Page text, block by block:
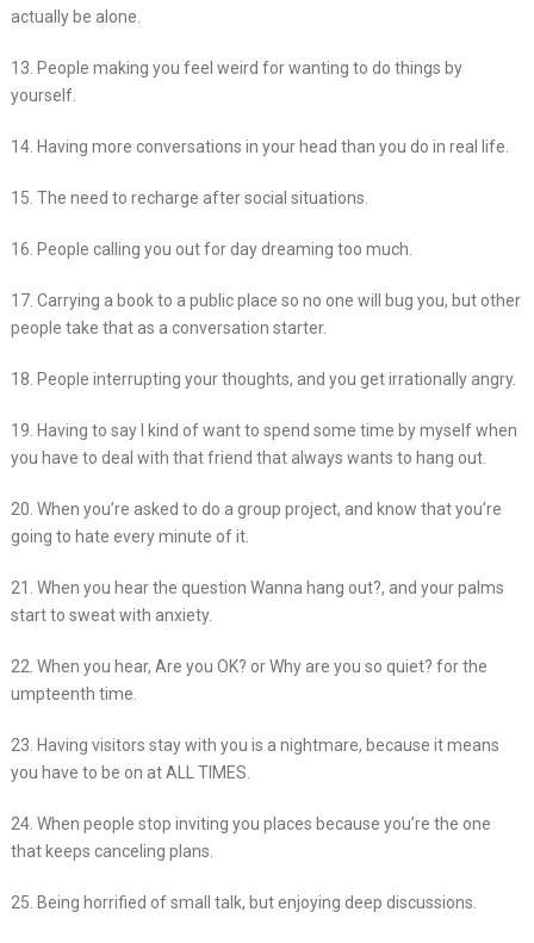
actually be alone.
13. People making you feel weird for wanting to do things by
yourself.
14. Having more conversations in your head than you do in real life.
15. The need to recharge after social situations.
16. People calling you out for day dreaming too much.
17. Carrying a book to a public place so no one will bug you, but other
people take that as a conversation starter.
18. People interrupting your thoughts, and you get irrationally angry.
19. Having to say I kind of want to spend some time by myself when
you have to deal with that friend that always wants to hang out.
20. When you’re asked to do a group project, and know that you’re
going to hate every minute of it.
21. When you hear the question Wanna hang out?, and your palms
start to sweat with anxiety.
22. When you hear, Are you OK? or Why are you so quiet? for the
umpteenth time.
23. Having visitors stay with you is a nightmare, because it means
you have to be on at ALL TIMES.
24. When people stop inviting you places because you’re the one
that keeps canceling plans.
25. Being horrified of small talk, but enjoying deep discussions.